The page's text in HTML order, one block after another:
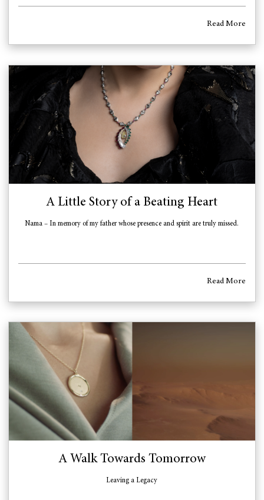
Read More
A Little Story of a Beating Heart
Nama – In memory of my father whose presence and spirit are truly missed.
Read More
A Walk Towards Tomorrow
Leaving a Legacy